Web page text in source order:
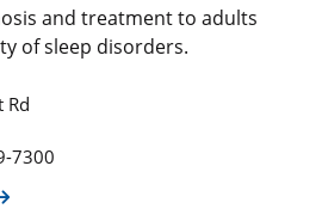
and treatment to adults
of sleep disorders.
Rd
7300